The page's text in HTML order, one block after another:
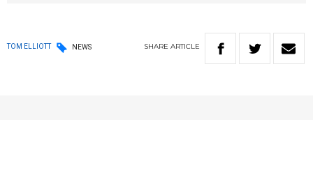
TOM ELLIOTT NEWS SHARE ARTICLE